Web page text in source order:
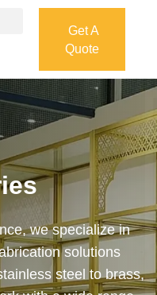
Get A
Quote
Quote
process — from
installation —
on-time delivery.
feature or a